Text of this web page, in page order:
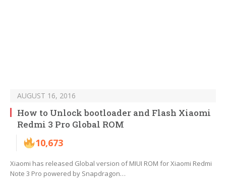
AUGUST 16, 2016
How to Unlock bootloader and Flash Xiaomi
Redmi 3 Pro Global ROM
10,673
Xiaomi has released Global version of MIUI ROM for Xiaomi Redmi
Note 3 Pro powered by Snapdragon…